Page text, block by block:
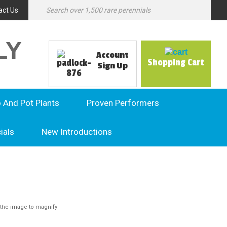
Us
Account
Sign Up
Shopping Cart
And Pot Plants Proven Performers
New Introductions
image to magnify